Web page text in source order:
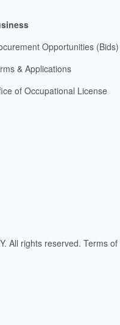
Opportunities (Bids)
& Applications
of Occupational License
All rights reserved. Terms of